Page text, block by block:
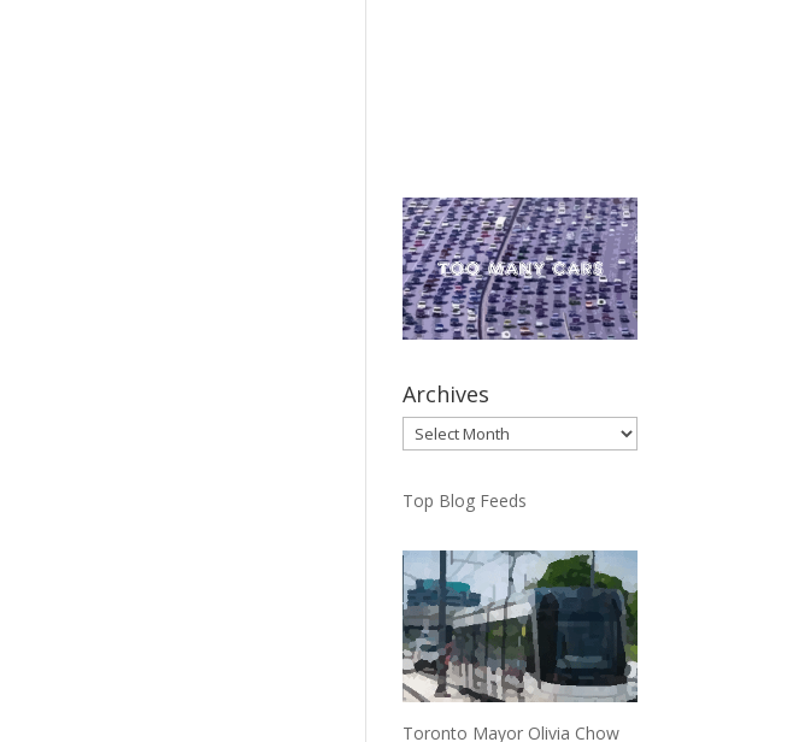
Archives
Archives
Top Blog Feeds
Toronto Mayor Olivia Chow